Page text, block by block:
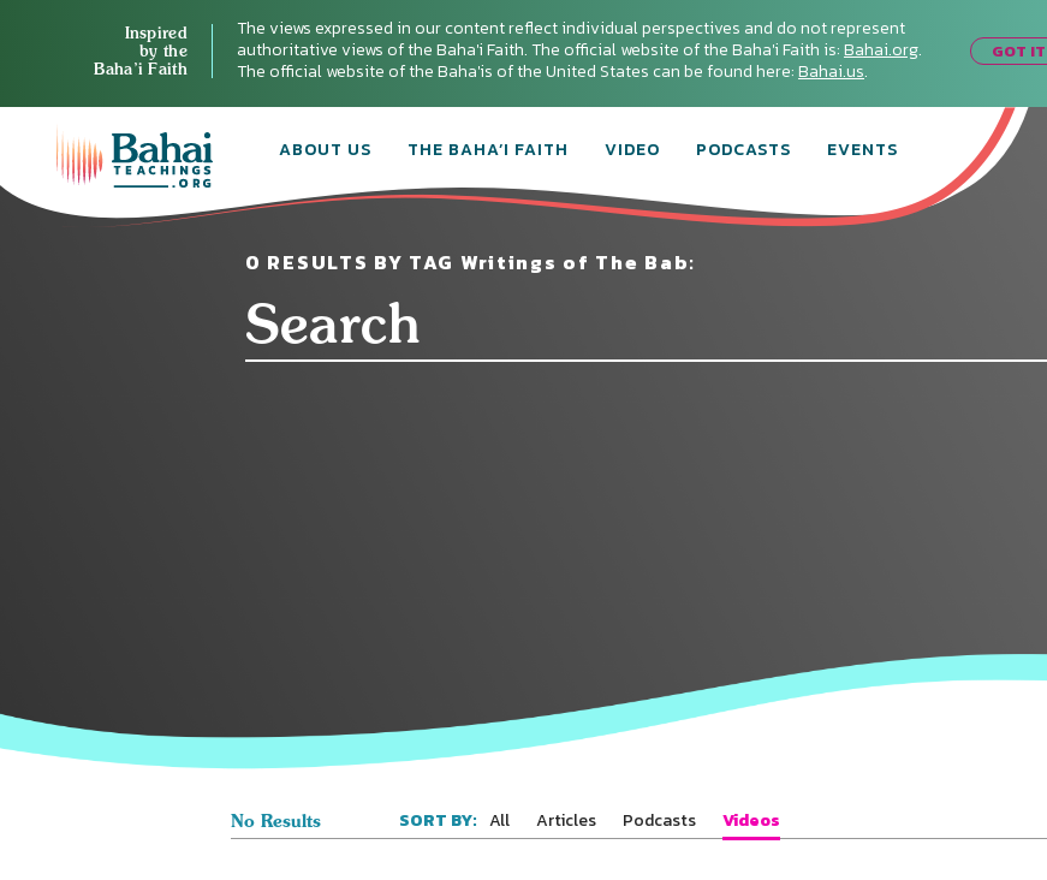
Inspired
by the
Baha’i Faith
The views expressed in our content reflect individual perspectives and do not represent
authoritative views of the Baha'i Faith. The official website of the Baha'i Faith is:Bahai.org.
The official website of the Baha'is of the United States can be found here:Bahai.us.
GOT IT
ABOUT US THE BAHA’I FAITH VIDEO PODCASTS EVENTS
0 RESULTS BY TAG Writings of The Bab:
No Results SORT BY: All Articles Podcasts Videos